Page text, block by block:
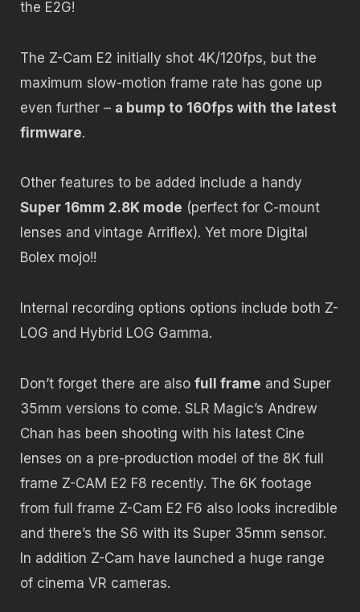
the E2G!
The Z-Cam E2 initially shot 4K/120fps, but the
maximum slow-motion frame rate has gone up
even further – a bump to 160fps with the latest
firmware.
Other features to be added include a handy
Super 16mm 2.8K mode (perfect for C-mount
lenses and vintage Arriflex). Yet more Digital
Bolex mojo!!
Internal recording options options include both Z-
LOG and Hybrid LOG Gamma.
Don’t forget there are also full frame and Super
35mm versions to come. SLR Magic’s Andrew
Chan has been shooting with his latest Cine
lenses on a pre-production model of the 8K full
frame Z-CAM E2 F8 recently. The 6K footage
from full frame Z-Cam E2 F6 also looks incredible
and there’s the S6 with its Super 35mm sensor.
In addition Z-Cam have launched a huge range
of cinema VR cameras.